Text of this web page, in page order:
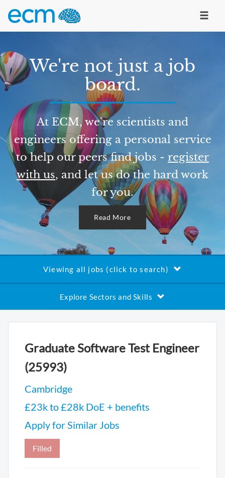
We're not just a job
board.
At ECM, we're scientists and
engineers offering a personal service
to help our peers find jobs - register
with us, and let us do the hard work
for you.
Read More
Viewing all jobs (click to search)
Explore Sectors and Skills
Graduate Software Test Engineer
(25993)
Cambridge
£23k to £28k DoE + benefits
Apply for Similar Jobs
Filled